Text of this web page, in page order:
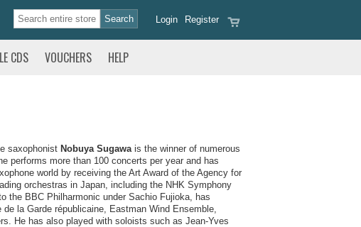
Register
Login
CDS VOUCHERS HELP
saxophonist Nobuya Sugawais the winner of numerous
performs more than 100 concerts per year and has
world by receiving the Art Award of the Agency for
orchestras in Japan, including the NHK Symphony
the BBC Philharmonic under Sachio Fujioka, has
la Garde républicaine, Eastman Wind Ensemble,
He has also played with soloists such as Jean-Yves